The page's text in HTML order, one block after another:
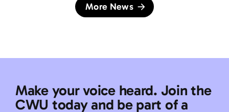
More News
Make your voice heard. Join the
CWU today and be part of a